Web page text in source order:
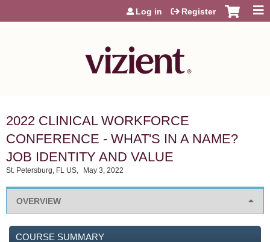
Jump to content
Log in Register
2022 CLINICAL WORKFORCE
CONFERENCE - WHAT'S IN A NAME?
JOB IDENTITY AND VALUE
St. Petersburg, FL US May 3, 2022
OVERVIEW
COURSE SUMMARY